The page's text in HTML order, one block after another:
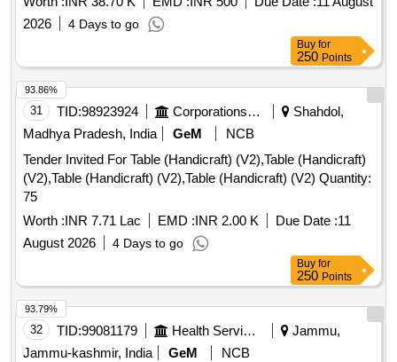
2026
4 Days to go
Buy for
250 Points
31 TID:98923924 Corporations/ Assoc/ Chambers/ Govt Agencies
Shahdol,
Madhya Pradesh, India
GeM
NCB
Tender Invited For Table (Handicraft) (V2),Table (Handicraft)
(V2),Table (Handicraft) (V2),Table (Handicraft) (V2) Quantity:
75
Worth :INR 7.71 Lac EMD :INR 2.00 K Due Date :11
August 2026
4 Days to go
93.86%
Buy for
250 Points
32 TID:99081179 Health Services/equipments
Jammu,
Jammu-kashmir, India
GeM
NCB
93.79%